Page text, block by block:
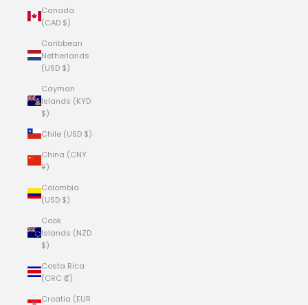
Canada
(CAD $)
Caribbean
Netherlands
(USD $)
Cayman
Islands (KYD
$)
Chile (USD $)
China (CNY
¥)
Colombia
(USD $)
Cook
Islands (NZD
$)
Costa Rica
(CRC ₡)
Croatia (EUR